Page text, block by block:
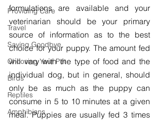
Providing Care
Travel
Saying Goodbye
Choosing Your Pet
Birds
Reptiles
Amphibians
formulations are available and your
veterinarian should be your primary
source of information as to the best
choice for your puppy. The amount fed
will vary with the type of food and the
individual dog, but in general, should
only be as much as the puppy can
consume in 5 to 10 minutes at a given
meal. Puppies are usually fed 3 times